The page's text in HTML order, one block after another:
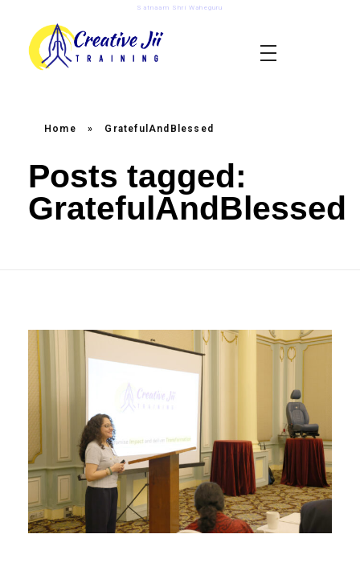
Satnaam Shri Waheguru
Home » GratefulAndBlessed
Posts tagged:
GratefulAndBlessed